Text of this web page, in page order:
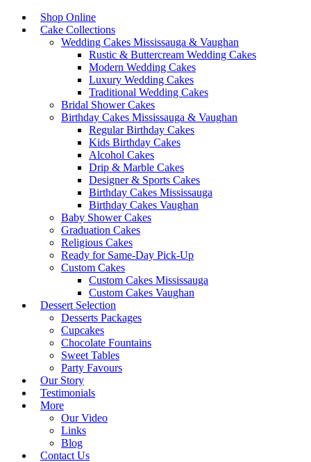
Shop Online
Cake Collections
Wedding Cakes Mississauga & Vaughan
Rustic & Buttercream Wedding Cakes
Modern Wedding Cakes
Luxury Wedding Cakes
Traditional Wedding Cakes
Bridal Shower Cakes
Birthday Cakes Mississauga & Vaughan
Regular Birthday Cakes
Kids Birthday Cakes
Alcohol Cakes
Drip & Marble Cakes
Designer & Sports Cakes
Birthday Cakes Mississauga
Birthday Cakes Vaughan
Baby Shower Cakes
Graduation Cakes
Religious Cakes
Ready for Same-Day Pick-Up
Custom Cakes
Custom Cakes Mississauga
Custom Cakes Vaughan
Dessert Selection
Desserts Packages
Cupcakes
Chocolate Fountains
Sweet Tables
Party Favours
Our Story
Testimonials
More
Our Video
Links
Blog
Contact Us
birthday cupcakes design
Products tagged “birthday cupcakes design”
Return to Previous Page
Quick View
Party Favours
Shop Cake
Quick View
Party Favours
PF- Design 10
Shop Cake
Quick View
Party Favours
PF- Design 13